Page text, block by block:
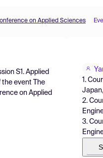
on Applied Sciences
S1. Applied
the event
The
on Applied
1.
2.
3.